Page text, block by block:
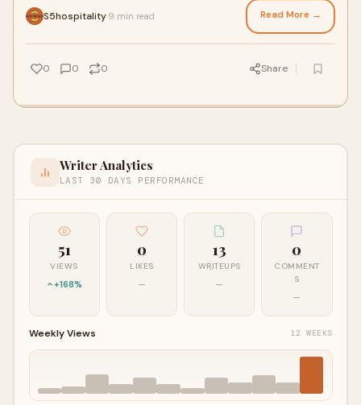
S5hospitality 9 min read Read More →
0 0 0 Share
Writer Analytics
LAST 30 DAYS PERFORMANCE
51
VIEWS
+168%
0
LIKES
—
13
WRITEUPS
—
0
COMMENT
S
—
Weekly Views 12 WEEKS